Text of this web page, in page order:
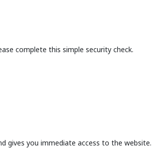
complete this simple security check.
gives you immediate access to the website.